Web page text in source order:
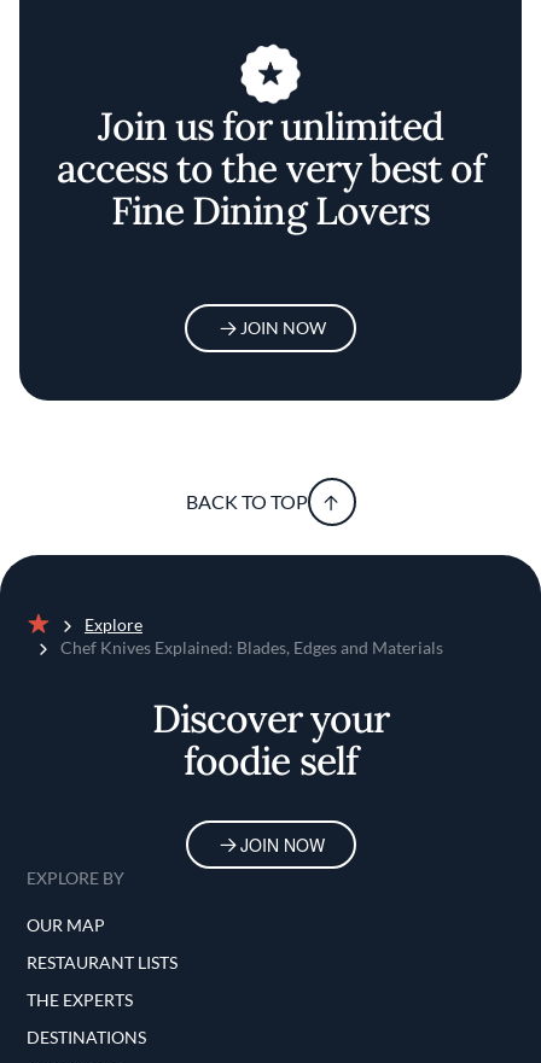
Join us for unlimited
access to the very best of
Fine Dining Lovers
JOIN NOW
BACK TO TOP
Home
Explore
Chef Knives Explained: Blades, Edges and Materials
Discover your
foodie self
JOIN NOW
EXPLORE BY
OUR MAP
RESTAURANT LISTS
THE EXPERTS
DESTINATIONS